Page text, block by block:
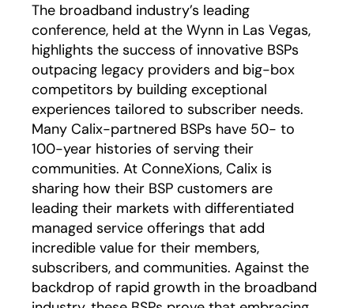
The broadband industry’s leading
conference, held at the Wynn in Las Vegas,
highlights the success of innovative BSPs
outpacing legacy providers and big-box
competitors by building exceptional
experiences tailored to subscriber needs.
Many Calix-partnered BSPs have 50- to
100-year histories of serving their
communities. At ConneXions, Calix is
sharing how their BSP customers are
leading their markets with differentiated
managed service offerings that add
incredible value for their members,
subscribers, and communities. Against the
backdrop of rapid growth in the broadband